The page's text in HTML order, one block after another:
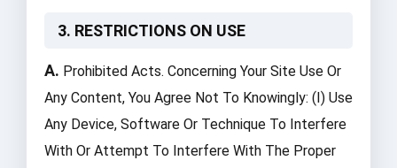
3. RESTRICTIONS ON USE
A. Prohibited Acts. Concerning Your Site Use Or
Any Content, You Agree Not To Knowingly: (i) Use
Any Device, Software Or Technique To Interfere
With Or Attempt To Interfere With The Proper